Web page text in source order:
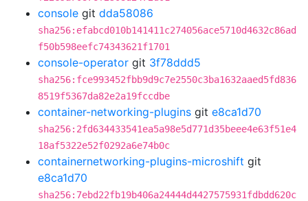
console git dda58086
sha256:efabcd010b141411c274056ace5710d4632c86ad
f50b598eefc74343621f1701
console-operator git 3f78ddd5
sha256:fce993452fbb9d9c7e2550c3ba1632aaed5fd836
8519f5367da82e2a19fccdbe
container-networking-plugins git e8ca1d70
sha256:2fd634433541ea5a98e5d771d35beee4e63f51e4
18af5322e52f0292a6e74b0c
containernetworking-plugins-microshift git
e8ca1d70
sha256:7ebd22fb19b406a24444d4427575931fdbdd620c